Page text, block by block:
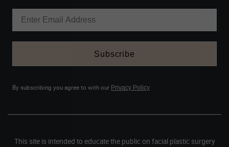
Subscribe
By subscribing you agree to with our Privacy Policy
This site is intended to educate the public on facial plastic surgery